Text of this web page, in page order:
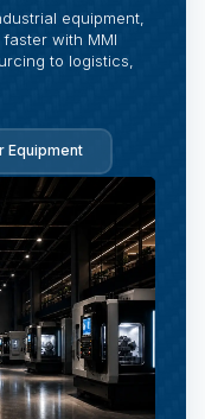
equipment,
with MMI
to logistics,
Equipment